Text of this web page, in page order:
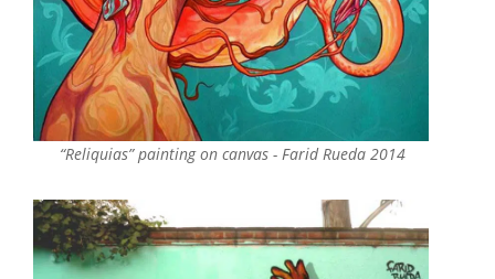
“Reliquias” painting on canvas - Farid Rueda 2014